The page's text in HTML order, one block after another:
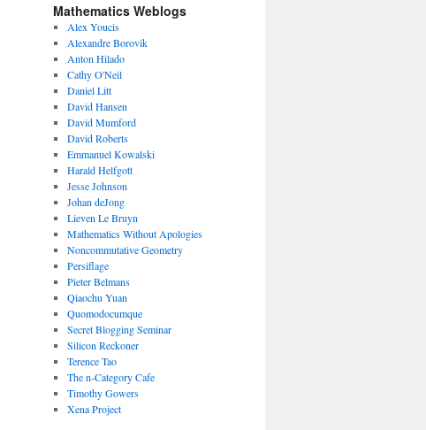
Mathematics Weblogs
Alex Youcis
Alexandre Borovik
Anton Hilado
Cathy O'Neil
Daniel Litt
David Hansen
David Mumford
David Roberts
Emmanuel Kowalski
Harald Helfgott
Jesse Johnson
Johan deJong
Lieven Le Bruyn
Mathematics Without Apologies
Noncommutative Geometry
Persiflage
Pieter Belmans
Qiaochu Yuan
Quomodocumque
Secret Blogging Seminar
Silicon Reckoner
Terence Tao
The n-Category Cafe
Timothy Gowers
Xena Project